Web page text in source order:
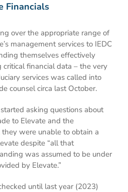
Financials
over the appropriate range of
management services to IEDC
themselves effectively
financial data – the very
services was called into
counsel circa last October.
asking questions about
to Elevate and the
were unable to obtain a
despite “all that
was assumed to be under
by Elevate.”
until last year (2023)